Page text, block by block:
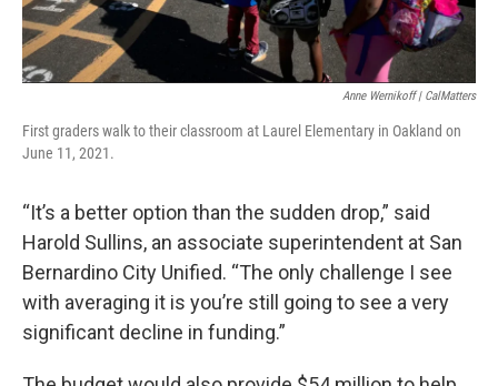
Anne Wernikoff | CalMatters
First graders walk to their classroom at Laurel Elementary in Oakland on
June 11, 2021.
“It’s a better option than the sudden drop,” said
Harold Sullins, an associate superintendent at San
Bernardino City Unified. “The only challenge I see
with averaging it is you’re still going to see a very
significant decline in funding.”